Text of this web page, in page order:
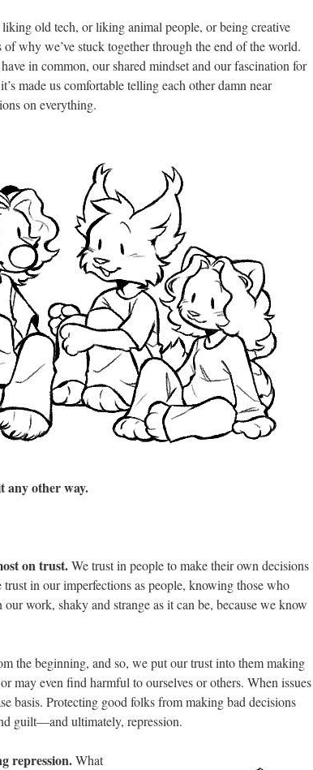
old tech, or liking animal people, or being creative
why we’ve stuck together through the end of the world.
in common, our shared mindset and our fascination for
made us comfortable telling each other damn near
on everything.
any other way.
on trust.We trust in people to make their own decisions
in our imperfections as people, knowing those who
work, shaky and strange as it can be, because we know
the beginning, and so, we put our trust into them making
may even find harmful to ourselves or others. When issues
basis. Protecting good folks from making bad decisions
guilt—and ultimately, repression.
repression.What